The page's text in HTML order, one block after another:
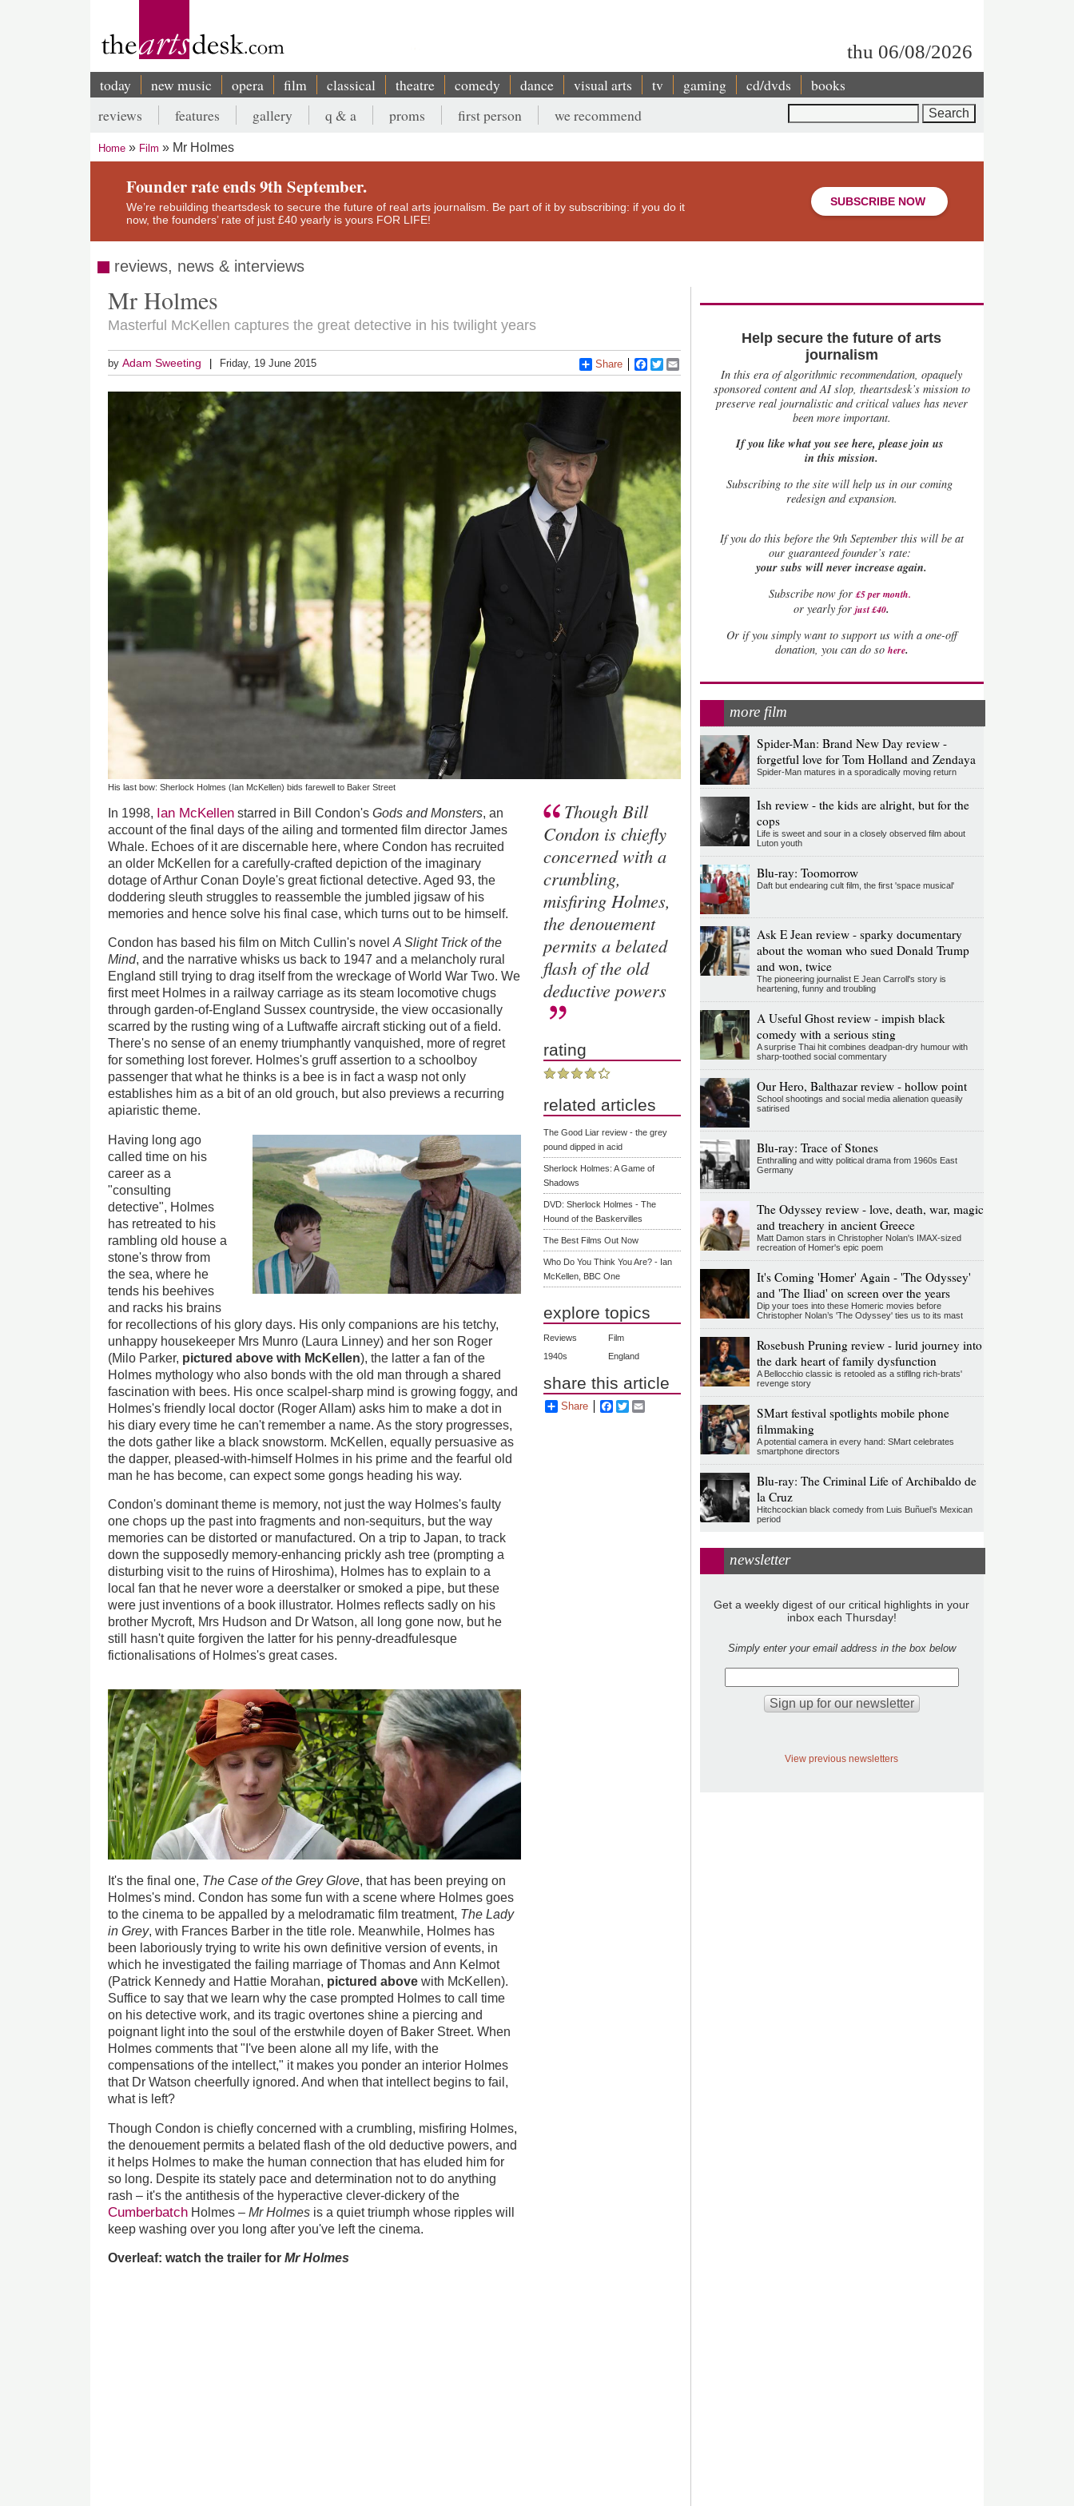
thu 06/08/2026
Main
navigation
today new music opera film classical theatre comedy dance visual arts tv gaming cd/dvds books
Secondary
menu
reviews features gallery q & a proms first person we recommend
Breadcrumb
Home Film Mr Holmes
Founder rate ends 9th September.
We’re rebuilding theartsdesk to secure the future of real arts journalism. Be part of it by subscribing: if you do it
now, the founders’ rate of just £40 yearly is yours FOR LIFE!
SUBSCRIBE NOW
reviews, news & interviews
Mr Holmes
Masterful McKellen captures the great detective in his twilight years
byAdam Sweeting Friday, 19 June 2015 Share Facebook
Twitter
His last bow: Sherlock Holmes (Ian McKellen) bids farewell to Baker Street
In 1998, Ian McKellen starred in Bill Condon'sGods and Monsters, an
account of the final days of the ailing and tormented film director James
Whale. Echoes of it are discernable here, where Condon has recruited
an older McKellen for a carefully-crafted depiction of the imaginary
dotage of Arthur Conan Doyle's great fictional detective. Aged 93, the
doddering sleuth struggles to reassemble the jumbled jigsaw of his
memories and hence solve his final case, which turns out to be himself.
Condon has based his film on Mitch Cullin's novelA Slight Trick of the
Mind, and the narrative whisks us back to 1947 and a melancholy rural
England still trying to drag itself from the wreckage of World War Two. We
first meet Holmes in a railway carriage as its steam locomotive chugs
through garden-of-England Sussex countryside, the view occasionally
scarred by the rusting wing of a Luftwaffe aircraft sticking out of a field.
There's no sense of an enemy triumphantly vanquished, more of regret
for something lost forever. Holmes's gruff assertion to a schoolboy
passenger that what he thinks is a bee is in fact a wasp not only
establishes him as a bit of an old grouch, but also previews a recurring
apiaristic theme.
Having long ago
called time on his
career as a
"consulting
detective", Holmes
has retreated to his
rambling old house a
stone's throw from
the sea, where he
tends his beehives
and racks his brains
for recollections of his glory days. His only companions are his tetchy,
unhappy housekeeper Mrs Munro (Laura Linney) and her son Roger
(Milo Parker, pictured above with McKellen), the latter a fan of the
Holmes mythology who also bonds with the old man through a shared
fascination with bees. His once scalpel-sharp mind is growing foggy, and
Holmes's friendly local doctor (Roger Allam) asks him to make a dot in
his diary every time he can't remember a name. As the story progresses,
the dots gather like a black snowstorm. McKellen, equally persuasive as
the dapper, pleased-with-himself Holmes in his prime and the fearful old
man he has become, can expect some gongs heading his way.
Condon's dominant theme is memory, not just the way Holmes's faulty
one chops up the past into fragments and non-sequiturs, but the way
memories can be distorted or manufactured. On a trip to Japan, to track
down the supposedly memory-enhancing prickly ash tree (prompting a
disturbing visit to the ruins of Hiroshima), Holmes has to explain to a
local fan that he never wore a deerstalker or smoked a pipe, but these
were just inventions of a book illustrator. Holmes reflects sadly on his
brother Mycroft, Mrs Hudson and Dr Watson, all long gone now, but he
still hasn't quite forgiven the latter for his penny-dreadfulesque
fictionalisations of Holmes's great cases.
It's the final one, The Case of the Grey Glove, that has been preying on
Holmes's mind. Condon has some fun with a scene where Holmes goes
to the cinema to be appalled by a melodramatic film treatment, The Lady
in Grey, with Frances Barber in the title role. Meanwhile, Holmes has
been laboriously trying to write his own definitive version of events, in
which he investigated the failing marriage of Thomas and Ann Kelmot
(Patrick Kennedy and Hattie Morahan, pictured above with McKellen).
Suffice to say that we learn why the case prompted Holmes to call time
on his detective work, and its tragic overtones shine a piercing and
poignant light into the soul of the erstwhile doyen of Baker Street. When
Holmes comments that "I've been alone all my life, with the
compensations of the intellect," it makes you ponder an interior Holmes
that Dr Watson cheerfully ignored. And when that intellect begins to fail,
what is left?
Though Condon is chiefly concerned with a crumbling, misfiring Holmes,
the denouement permits a belated flash of the old deductive powers, and
it helps Holmes to make the human connection that has eluded him for
so long. Despite its stately pace and determination not to do anything
rash – it's the antithesis of the hyperactive clever-dickery of the
Cumberbatch Holmes –Mr Holmes is a quiet triumph whose ripples will
keep washing over you long after you've left the cinema.
Overleaf: watch the trailer forMr Holmes
Though Bill
Condon is chiefly
concerned with a
crumbling,
misfiring Holmes,
the denouement
permits a belated
flash of the old
deductive powers
rating
related articles
The Good Liar review - the grey
pound dipped in acid
Sherlock Holmes: A Game of
Shadows
DVD: Sherlock Holmes - The
Hound of the Baskervilles
The Best Films Out Now
Who Do You Think You Are? - Ian
McKellen, BBC One
explore topics
Reviews
Film
1940s
England
share this article
Share Facebook
Twitter
Help secure the future of arts
journalism
In this era of algorithmic recommendation, opaquely
sponsored content and AI slop, theartsdesk’s mission to
preserve real journalistic and critical values has never
been more important.
If you like what you see here, please join us
in this mission.
Subscribing to the site will help us in our coming
redesign and expansion.
Ifyou do this before the 9th September this will be at
our guaranteed founder’s rate:
your subs will never increase again.
Subscribe now for £5 per month.
or yearly forjust £40.
Or if you simply want to support us with a one-off
donation, you can do so here.
more film
Spider-Man: Brand New Day review -
forgetful love for Tom Holland and Zendaya
Spider-Man matures in a sporadically moving return
Ish review - the kids are alright, but for the
cops
Life is sweet and sour in a closely observed film about
Luton youth
Blu-ray: Toomorrow
Daft but endearing cult film, the first 'space musical'
Ask E Jean review - sparky documentary
about the woman who sued Donald Trump
and won, twice
The pioneering journalist E Jean Carroll's story is
heartening, funny and troubling
A Useful Ghost review - impish black
comedy with a serious sting
A surprise Thai hit combines deadpan-dry humour with
sharp-toothed social commentary
Our Hero, Balthazar review - hollow point
School shootings and social media alienation queasily
satirised
Blu-ray: Trace of Stones
Enthralling and witty political drama from 1960s East
Germany
The Odyssey review - love, death, war, magic
and treachery in ancient Greece
Matt Damon stars in Christopher Nolan's IMAX-sized
recreation of Homer's epic poem
It's Coming 'Homer' Again - 'The Odyssey'
and 'The Iliad' on screen over the years
Dip your toes into these Homeric movies before
Christopher Nolan’s 'The Odyssey' ties us to its mast
Rosebush Pruning review - lurid journey into
the dark heart of family dysfunction
A Bellocchio classic is retooled as a stifllng rich-brats'
revenge story
SMart festival spotlights mobile phone
filmmaking
A potential camera in every hand: SMart celebrates
smartphone directors
Blu-ray: The Criminal Life of Archibaldo de
la Cruz
Hitchcockian black comedy from Luis Buñuel’s Mexican
period
newsletter
Get a weekly digest of our critical highlights in your
inbox each Thursday!
Simply enter your email address in the box below
View previous newsletters